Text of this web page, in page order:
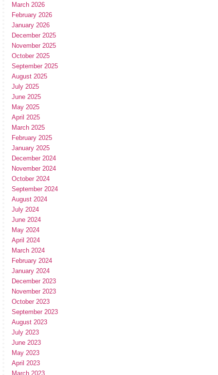
March 2026
February 2026
January 2026
December 2025
November 2025
October 2025
September 2025
August 2025
July 2025
June 2025
May 2025
April 2025
March 2025
February 2025
January 2025
December 2024
November 2024
October 2024
September 2024
August 2024
July 2024
June 2024
May 2024
April 2024
March 2024
February 2024
January 2024
December 2023
November 2023
October 2023
September 2023
August 2023
July 2023
June 2023
May 2023
April 2023
March 2023